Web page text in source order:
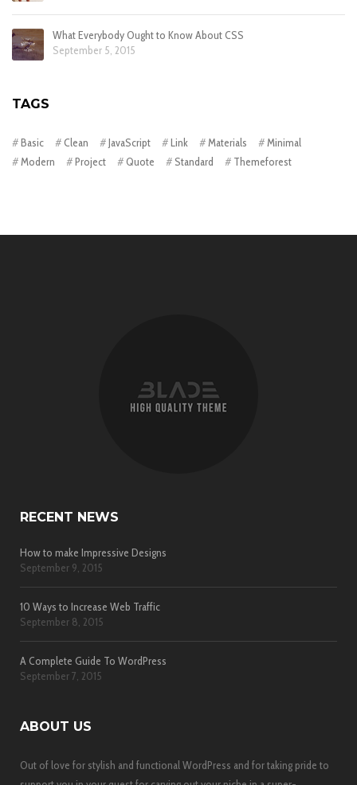
What Everybody Ought to Know About CSS
September 5, 2015
TAGS
Basic Clean JavaScript Link Materials
Minimal
Modern
Project Quote Standard Themeforest
RECENT NEWS
How to make Impressive Designs
September 9, 2015
10 Ways to Increase Web Traffic
September 8, 2015
A Complete Guide To WordPress
September 7, 2015
ABOUT US
Out of love for stylish and functional WordPress and for taking pride to